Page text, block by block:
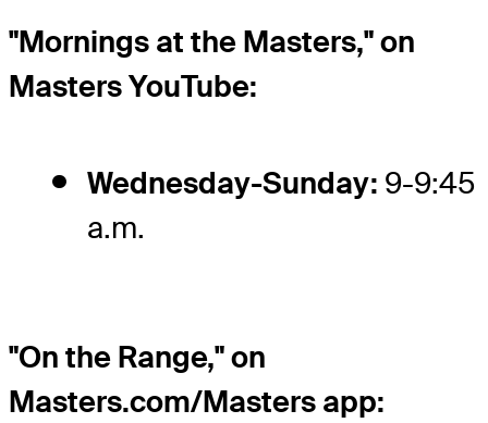
"Mornings at the Masters," on
Masters YouTube:
Wednesday-Sunday: 9-9:45
a.m.
"On the Range," on
Masters.com/Masters app: